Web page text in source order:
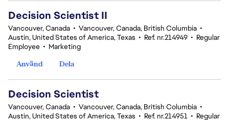
Decision Scientist II
Vancouver, Canada • Vancouver, Canada, British Columbia •
Austin, United States of America, Texas • Ref. nr.214949 • Regular
Employee • Marketing
Använd
Dela
Decision Scientist
Vancouver, Canada • Vancouver, Canada, British Columbia •
Austin, United States of America, Texas • Ref. nr.214951 • Regular